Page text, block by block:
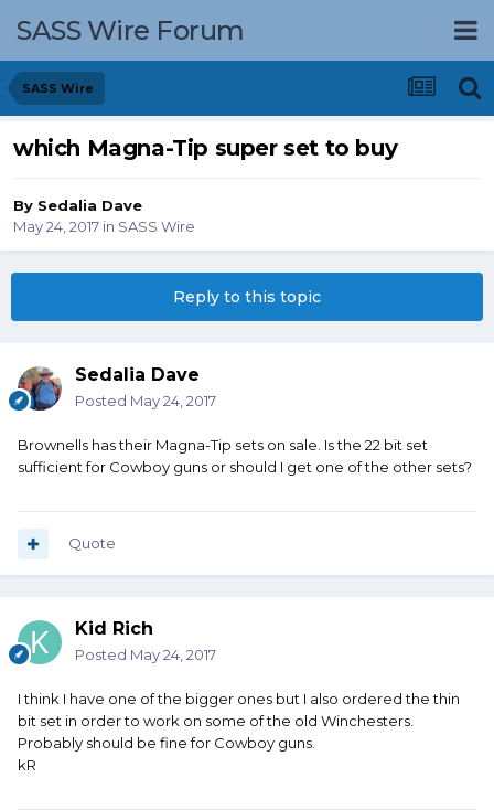
SASS Wire Forum
SASS Wire
which Magna-Tip super set to buy
By Sedalia Dave
May 24, 2017 in SASS Wire
Reply to this topic
Sedalia Dave
Posted May 24, 2017
Brownells has their Magna-Tip sets on sale. Is the 22 bit set
sufficient for Cowboy guns or should I get one of the other sets?
Quote
Kid Rich
Posted May 24, 2017
I think I have one of the bigger ones but I also ordered the thin
bit set in order to work on some of the old Winchesters.
Probably should be fine for Cowboy guns.
kR